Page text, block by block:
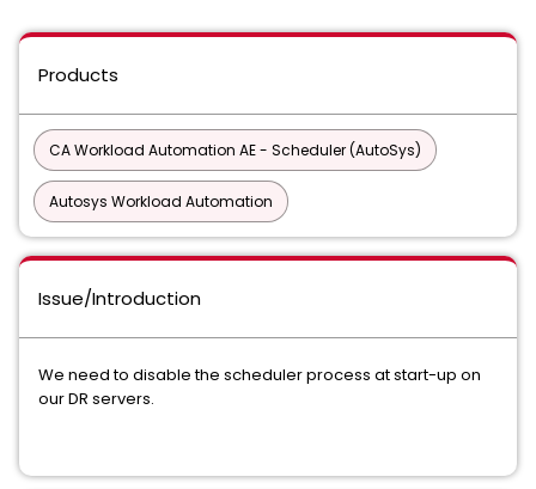
Products
CA Workload Automation AE - Scheduler (AutoSys)
Autosys Workload Automation
Issue/Introduction
We need to disable the scheduler process at start-up on
our DR servers.